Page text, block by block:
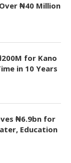
₦40 Million
for Kano
in 10 Years
₦6.9bn for
Education